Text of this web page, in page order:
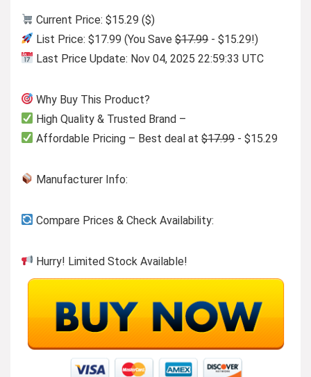
Current Price: $15.29 ($)
List Price: $17.99 (You Save$17.99- $15.29!)
Last Price Update: Nov 04, 2025 22:59:33 UTC
Why Buy This Product?
High Quality & Trusted Brand –
Affordable Pricing – Best deal at$17.99- $15.29
Manufacturer Info:
Compare Prices & Check Availability:
Hurry! Limited Stock Available!